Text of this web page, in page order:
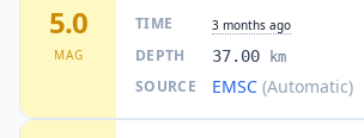
5.0
MAG
TIME 3 months ago
DEPTH 37.00 km
SOURCE EMSC (Automatic)